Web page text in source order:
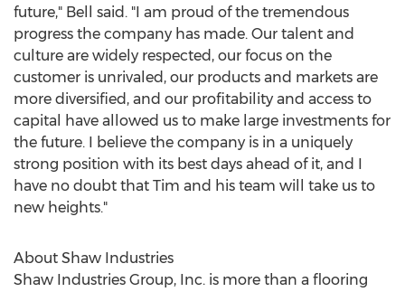
future," Bell said. "I am proud of the tremendous
progress the company has made. Our talent and
culture are widely respected, our focus on the
customer is unrivaled, our products and markets are
more diversified, and our profitability and access to
capital have allowed us to make large investments for
the future. I believe the company is in a uniquely
strong position with its best days ahead of it, and I
have no doubt that Tim and his team will take us to
new heights."
About Shaw Industries
Shaw Industries Group, Inc. is more than a flooring